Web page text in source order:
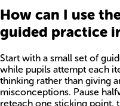
How can I use
guided practice
Start with a small set of
while pupils attempt each
thinking rather than giving
misconceptions. Pause
reteach one sticking point,